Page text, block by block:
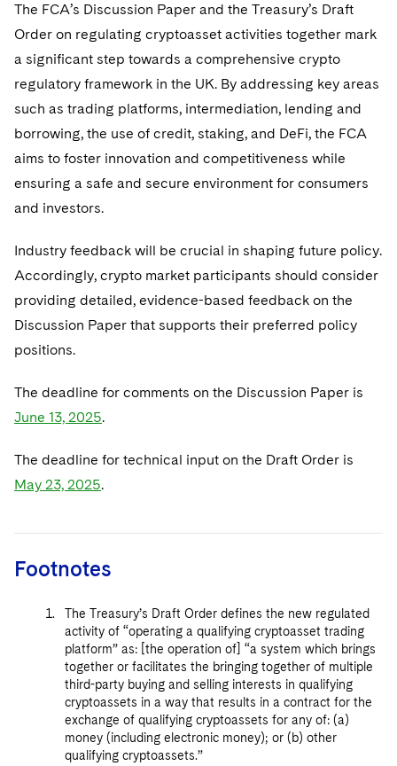
The FCA’s Discussion Paper and the Treasury’s Draft
Order on regulating cryptoasset activities together mark
a significant step towards a comprehensive crypto
regulatory framework in the UK. By addressing key areas
such as trading platforms, intermediation, lending and
borrowing, the use of credit, staking, and DeFi, the FCA
aims to foster innovation and competitiveness while
ensuring a safe and secure environment for consumers
and investors.
Industry feedback will be crucial in shaping future policy.
Accordingly, crypto market participants should consider
providing detailed, evidence-based feedback on the
Discussion Paper that supports their preferred policy
positions.
The deadline for comments on the Discussion Paper is
June 13, 2025.
The deadline for technical input on the Draft Order is
May 23, 2025.
Footnotes
The Treasury’s Draft Order defines the new regulated
activity of “operating a qualifying cryptoasset trading
platform” as: [the operation of] “a system which brings
together or facilitates the bringing together of multiple
third-party buying and selling interests in qualifying
cryptoassets in a way that results in a contract for the
exchange of qualifying cryptoassets for any of: (a)
money (including electronic money); or (b) other
qualifying cryptoassets.”